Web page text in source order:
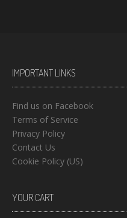
IMPORTANT LINKS
Find us on Facebook
Terms of Service
Privacy Policy
Contact Us
Cookie Policy (US)
YOUR CART